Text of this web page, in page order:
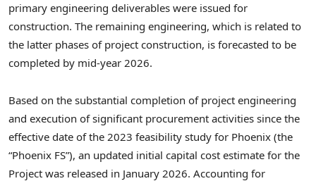
primary engineering deliverables were issued for
construction. The remaining engineering, which is related to
the latter phases of project construction, is forecasted to be
completed by mid-year 2026.
Based on the substantial completion of project engineering
and execution of significant procurement activities since the
effective date of the 2023 feasibility study for Phoenix (the
“Phoenix FS”), an updated initial capital cost estimate for the
Project was released in January 2026. Accounting for